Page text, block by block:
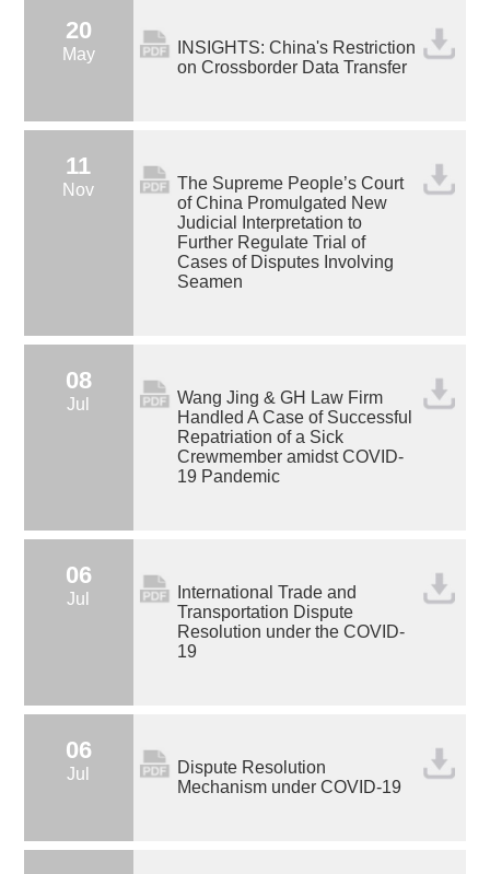
20
May
INSIGHTS: China's Restriction
on Crossborder Data Transfer
11
Nov
The Supreme People’s Court
of China Promulgated New
Judicial Interpretation to
Further Regulate Trial of
Cases of Disputes Involving
Seamen
08
Jul
Wang Jing & GH Law Firm
Handled A Case of Successful
Repatriation of a Sick
Crewmember amidst COVID-
19 Pandemic
06
Jul
International Trade and
Transportation Dispute
Resolution under the COVID-
19
06
Jul
Dispute Resolution
Mechanism under COVID-19